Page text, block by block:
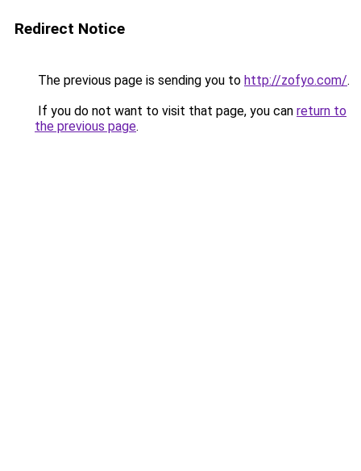
Redirect Notice
The previous page is sending you to http://zofyo.com/.
If you do not want to visit that page, you can return to
the previous page.